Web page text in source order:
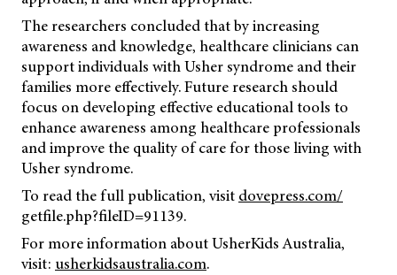
The researchers concluded that by increasing
awareness and knowledge, healthcare clinicians can
support individuals with Usher syndrome and their
families more effectively. Future research should
focus on developing effective educational tools to
enhance awareness among healthcare professionals
and improve the quality of care for those living with
Usher syndrome.
To read the full publication, visit dovepress.com/
getfile.php?fileID=91139.
For more information about UsherKids Australia,
visit: usherkidsaustralia.com.